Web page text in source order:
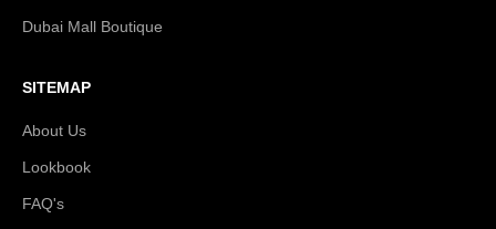
Dubai Mall Boutique
SITEMAP
About Us
Lookbook
FAQ's